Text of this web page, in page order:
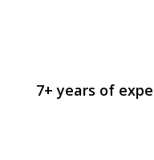
7+ years of